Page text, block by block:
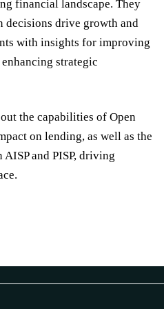
financial landscape. They
decisions drive growth and
with insights for improving
strategic
the capabilities of Open
on lending, as well as the
and PISP, driving